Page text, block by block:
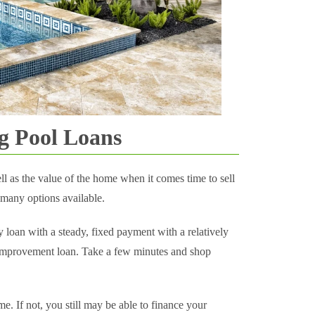
Pool Loans
the value of the home when it comes time to sell
options available.
with a steady, fixed payment with a relatively
loan. Take a few minutes and shop
If not, you still may be able to finance your